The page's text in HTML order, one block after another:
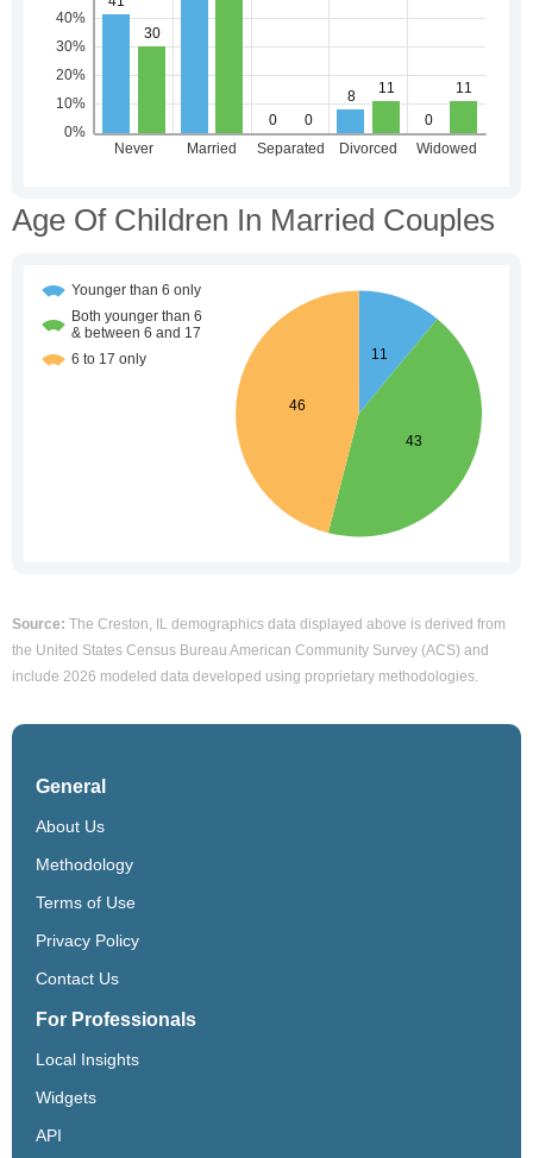
Age Of Children In Married Couples
Source: The Creston, IL demographics data displayed above is derived from
the United States Census Bureau American Community Survey (ACS) and
include 2026 modeled data developed using proprietary methodologies.
General
About Us
Methodology
Terms of Use
Privacy Policy
Contact Us
For Professionals
Local Insights
Widgets
API